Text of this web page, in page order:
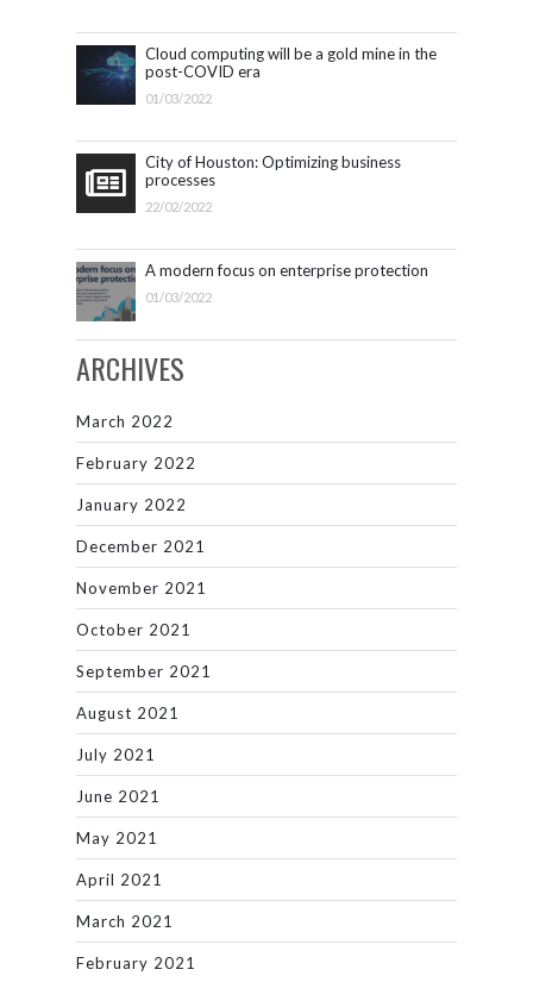
Cloud computing will be a gold mine in the
post-COVID era
01/03/2022
City of Houston: Optimizing business
processes
22/02/2022
A modern focus on enterprise protection
01/03/2022
ARCHIVES
March 2022
February 2022
January 2022
December 2021
November 2021
October 2021
September 2021
August 2021
July 2021
June 2021
May 2021
April 2021
March 2021
February 2021